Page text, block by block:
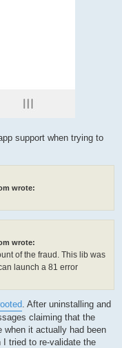
support when trying to
wrote:
wrote:
of the fraud. This lib was
launch a 81 error
. After uninstalling and
claiming that the
when it actually had been
I tried to re-validate the